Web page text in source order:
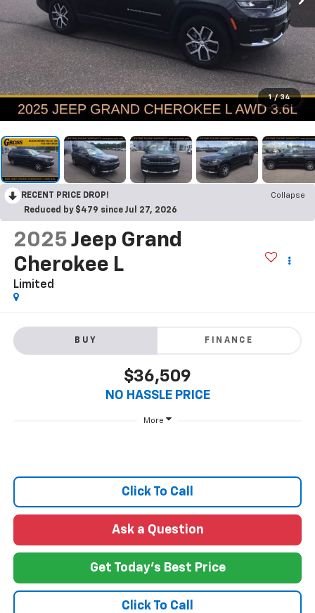
1 / 34
RECENT PRICE DROP!
Collapse
Reduced by $479 since Jul 27, 2026
2025 Jeep Grand
Cherokee L
Limited
BUY FINANCE
$36,509
NO HASSLE PRICE
More
Click To Call
Ask a Question
Get Today's Best Price
Click To Call